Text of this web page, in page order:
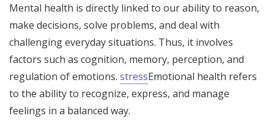
Mental health is directly linked to our ability to reason,
make decisions, solve problems, and deal with
challenging everyday situations. Thus, it involves
factors such as cognition, memory, perception, and
regulation of emotions. stressEmotional health refers
to the ability to recognize, express, and manage
feelings in a balanced way.